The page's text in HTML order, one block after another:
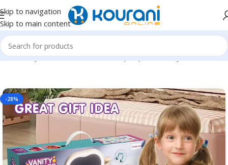
Skip to navigation
Skip to main content
Home/Toys & Games/Kids dress up & pretend toys
-28%